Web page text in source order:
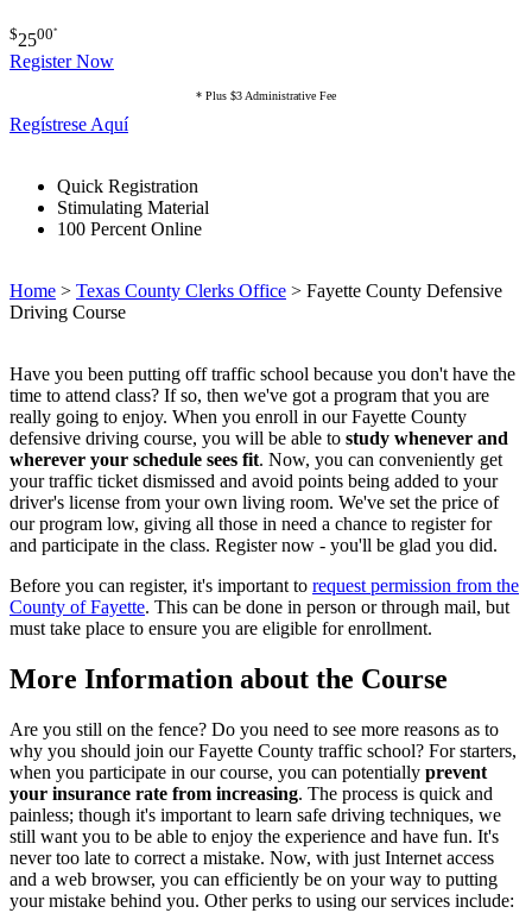
$2500*
Register Now
* Plus $3 Administrative Fee
Regístrese Aquí
Quick Registration
Stimulating Material
100 Percent Online
Home > Texas County Clerks Office > Fayette County Defensive
Driving Course
Have you been putting off traffic school because you don't have the
time to attend class? If so, then we've got a program that you are
really going to enjoy. When you enroll in our Fayette County
defensive driving course, you will be able to study whenever and
wherever your schedule sees fit. Now, you can conveniently get
your traffic ticket dismissed and avoid points being added to your
driver's license from your own living room. We've set the price of
our program low, giving all those in need a chance to register for
and participate in the class. Register now - you'll be glad you did.
Before you can register, it's important to request permission from the
County of Fayette. This can be done in person or through mail, but
must take place to ensure you are eligible for enrollment.
More Information about the Course
Are you still on the fence? Do you need to see more reasons as to
why you should join our Fayette County traffic school? For starters,
when you participate in our course, you can potentially prevent
your insurance rate from increasing. The process is quick and
painless; though it's important to learn safe driving techniques, we
still want you to be able to enjoy the experience and have fun. It's
never too late to correct a mistake. Now, with just Internet access
and a web browser, you can efficiently be on your way to putting
your mistake behind you. Other perks to using our services include: